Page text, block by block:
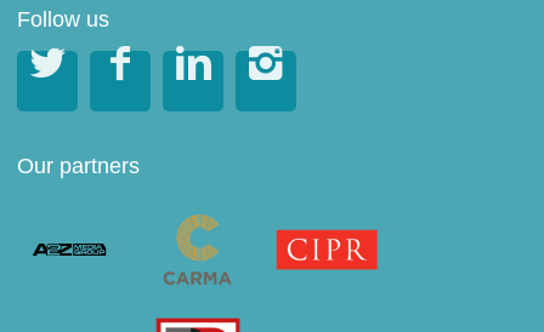
Follow us
   
Our partners